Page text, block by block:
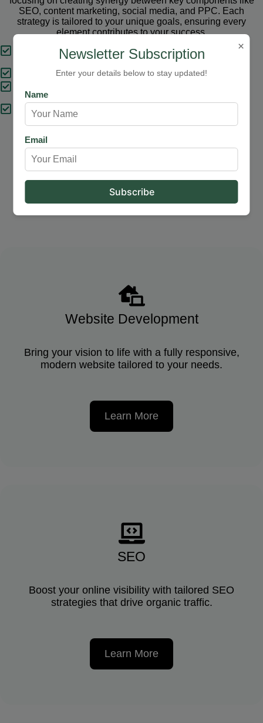
SEO, content marketing, social media, and PPC. Each
strategy is tailored to your unique goals, ensuring every
element contributes to your success.
Tailored Strategies
Proven Results
Expert Support
Website Development
Bring your vision to life with a fully responsive,
modern website tailored to your needs.
Learn More
SEO
Boost your online visibility with tailored SEO
strategies that drive organic traffic.
Learn More
×
Newsletter Subscription
Enter your details below to stay updated!
Name
Email